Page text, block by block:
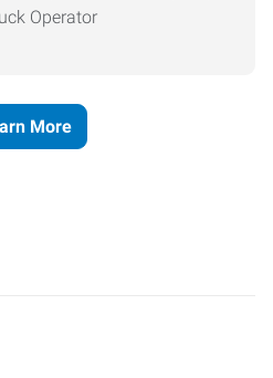
Operator
More